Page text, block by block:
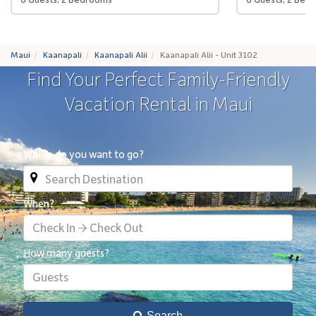
Maui Kaanapali Kaanapali Alii Kaanapali Alii - Unit 3102
Find Your Perfect Family-Friendly
Vacation Rental in Maui
Where do you want to go?
When?
Check In → Check Out
How many guests?
Guests